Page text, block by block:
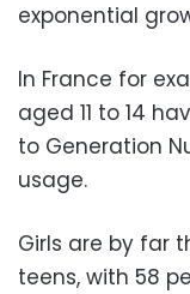
exponential
In France for
aged 11 to 14
to Generation
usage.
Girls are by far
teens, with 58